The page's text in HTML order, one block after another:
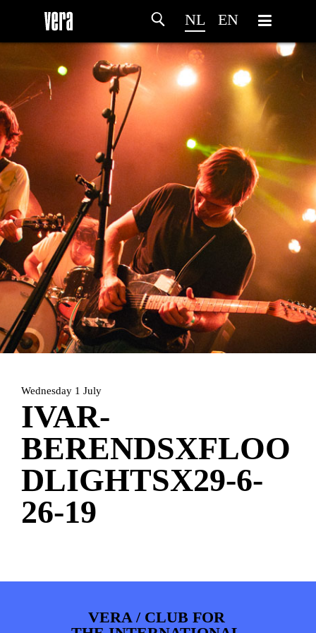
NL EN
HOME PROGRAMMA
INFOWEBSHOP
Wednesday 1 July
IVAR-
BERENDSXFLOO
DLIGHTSX29-6-
26-19
VERA / CLUB FOR